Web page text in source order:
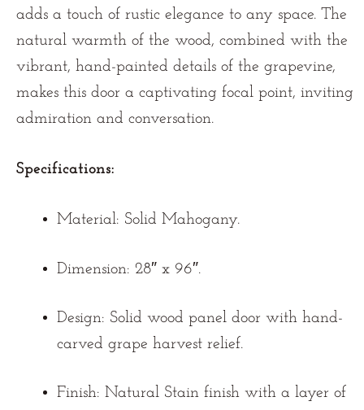
adds a touch of rustic elegance to any space. The
natural warmth of the wood, combined with the
vibrant, hand-painted details of the grapevine,
makes this door a captivating focal point, inviting
admiration and conversation.
Specifications:
Material: Solid Mahogany.
Dimension: 28″ x 96″.
Design: Solid wood panel door with hand-
carved grape harvest relief.
Finish: Natural Stain finish with a layer of